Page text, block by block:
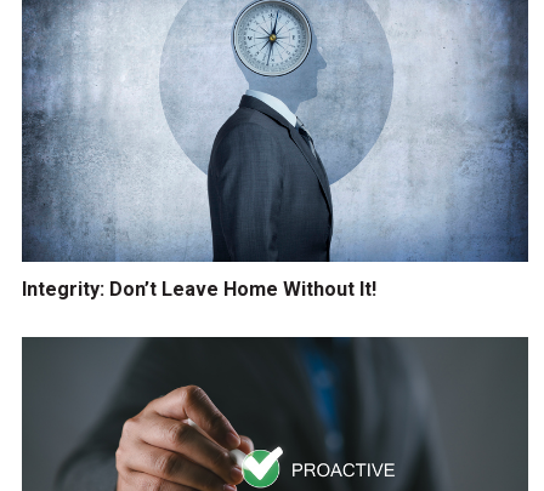
Integrity: Don’t Leave Home Without It!